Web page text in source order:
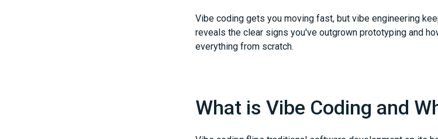
Vibe coding gets you moving fast, but vibe engineering
reveals the clear signs you've outgrown prototyping and
everything from scratch.
What is Vibe Coding and